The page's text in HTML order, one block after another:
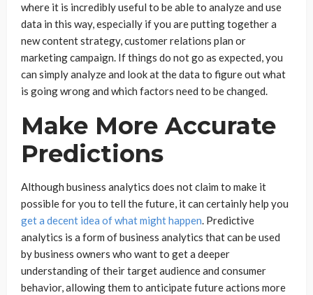
where it is incredibly useful to be able to analyze and use
data in this way, especially if you are putting together a
new content strategy, customer relations plan or
marketing campaign. If things do not go as expected, you
can simply analyze and look at the data to figure out what
is going wrong and which factors need to be changed.
Make More Accurate
Predictions
Although business analytics does not claim to make it
possible for you to tell the future, it can certainly help you
get a decent idea of what might happen. Predictive
analytics is a form of business analytics that can be used
by business owners who want to get a deeper
understanding of their target audience and consumer
behavior, allowing them to anticipate future actions more